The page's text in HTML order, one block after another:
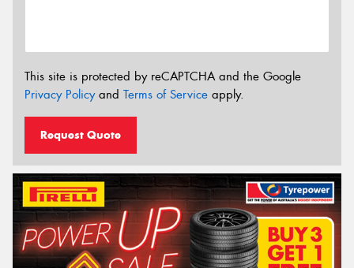
This site is protected by reCAPTCHA and the Google
Privacy Policyand Terms of Service apply.
Request Quote